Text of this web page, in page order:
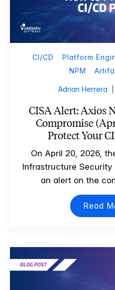
CI/CD
Platform
NPM
Adrian Herrera
CISA Alert: Axios
Compromise
Protect Your
On April 20, 2026,
Infrastructure Security
an alert on the
Read